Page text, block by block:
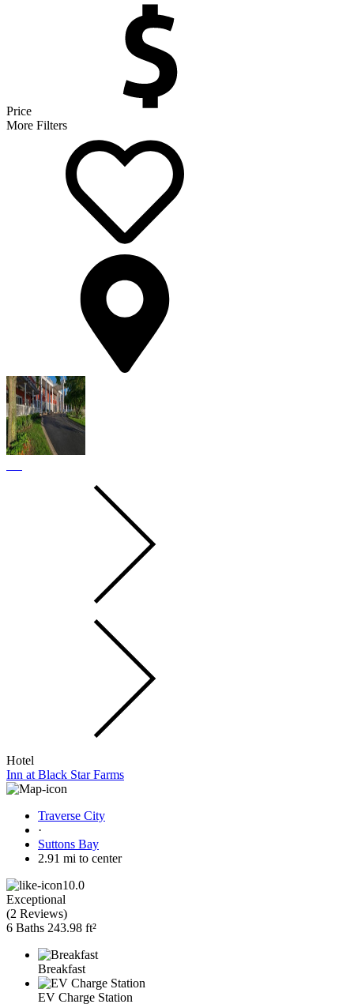
Price
More Filters
Hotel
Inn at Black Star Farms
Traverse City
·
Suttons Bay
2.91 mi to center
10.0
Exceptional
(2 Reviews)
6 Baths 243.98 ft²
Breakfast
EV Charge Station